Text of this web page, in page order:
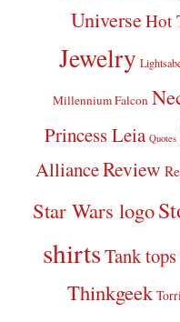
UniverseHot
Jewelry
Millennium Falcon
Princess Leia Quotes
AllianceReview
Star Wars logo
shirtsTank tops
Thinkgeek